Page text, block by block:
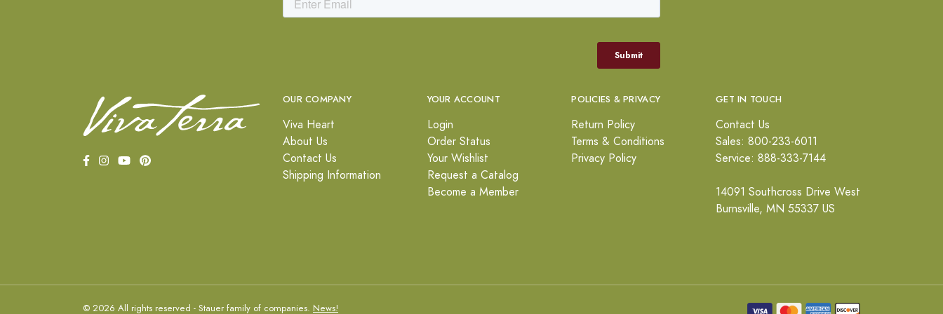
OUR COMPANY
Viva Heart
About Us
Contact Us
Shipping Information
YOUR ACCOUNT
Login
Order Status
Your Wishlist
Request a Catalog
Become a Member
POLICIES & PRIVACY
Return Policy
Terms & Conditions
Privacy Policy
GET IN TOUCH
Contact Us
Sales: 800-233-6011
Service: 888-333-7144
14091 Southcross Drive West
Burnsville, MN 55337 US
© 2026 All rights reserved - Stauer family of companies. News!